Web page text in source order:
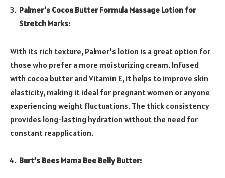
Palmer’s Cocoa Butter Formula Massage Lotion for
Stretch Marks:
With its rich texture, Palmer’s lotion is a great option for
those who prefer a more moisturizing cream. Infused
with cocoa butter and Vitamin E, it helps to improve skin
elasticity, making it ideal for pregnant women or anyone
experiencing weight fluctuations. The thick consistency
provides long-lasting hydration without the need for
constant reapplication.
Burt’s Bees Mama Bee Belly Butter: